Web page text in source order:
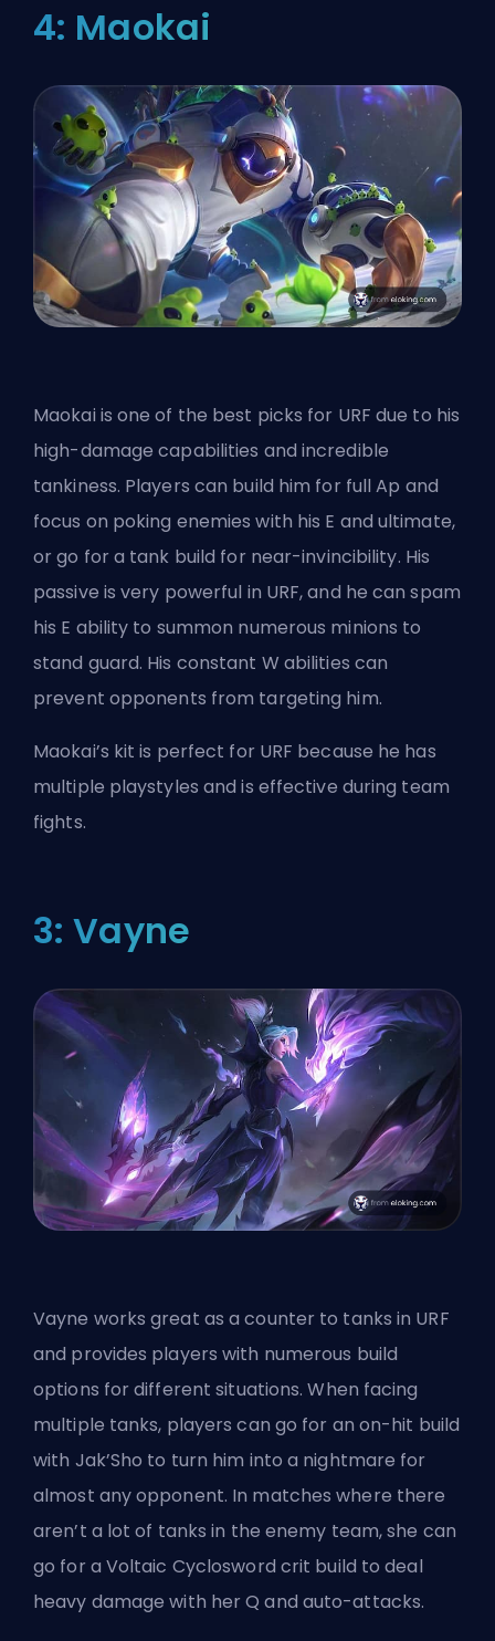
4: Maokai
Maokai is one of the best picks for URF due to his
high-damage capabilities and incredible
tankiness. Players can build him for full Ap and
focus on poking enemies with his E and ultimate,
or go for a tank build for near-invincibility. His
passive is very powerful in URF, and he can spam
his E ability to summon numerous minions to
stand guard. His constant W abilities can
prevent opponents from targeting him.
Maokai’s kit is perfect for URF because he has
multiple playstyles and is effective during team
fights.
3: Vayne
Vayne works great as a counter to tanks in URF
and provides players with numerous build
options for different situations. When facing
multiple tanks, players can go for an on-hit build
with Jak’Sho to turn him into a nightmare for
almost any opponent. In matches where there
aren’t a lot of tanks in the enemy team, she can
go for a Voltaic Cyclosword crit build to deal
heavy damage with her Q and auto-attacks.